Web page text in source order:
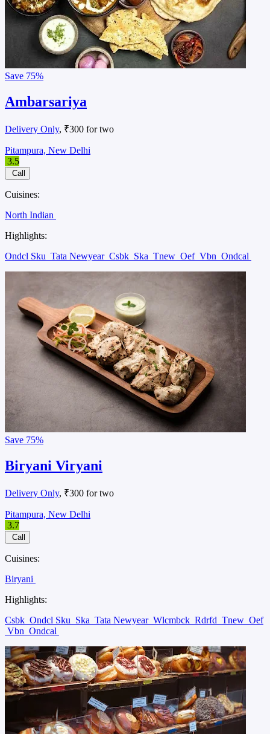
Save 75%
Ambarsariya
Delivery Only, ₹300 for two
Pitampura, New Delhi
3.5
Call
Cuisines:
North Indian
Highlights:
Ondcl Sku Tata Newyear Csbk Ska Tnew Oef Vbn Ondcal
Save 75%
Biryani Viryani
Delivery Only, ₹300 for two
Pitampura, New Delhi
3.7
Call
Cuisines:
Biryani
Highlights:
Csbk Ondcl Sku Ska Tata Newyear Wlcmbck Rdrfd Tnew Oef
Vbn Ondcal